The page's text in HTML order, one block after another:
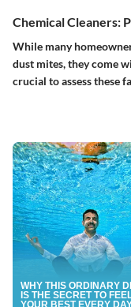
Chemical Cleaners:
While many
dust mites, they come
crucial to assess these